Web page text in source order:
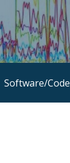
Software/Code